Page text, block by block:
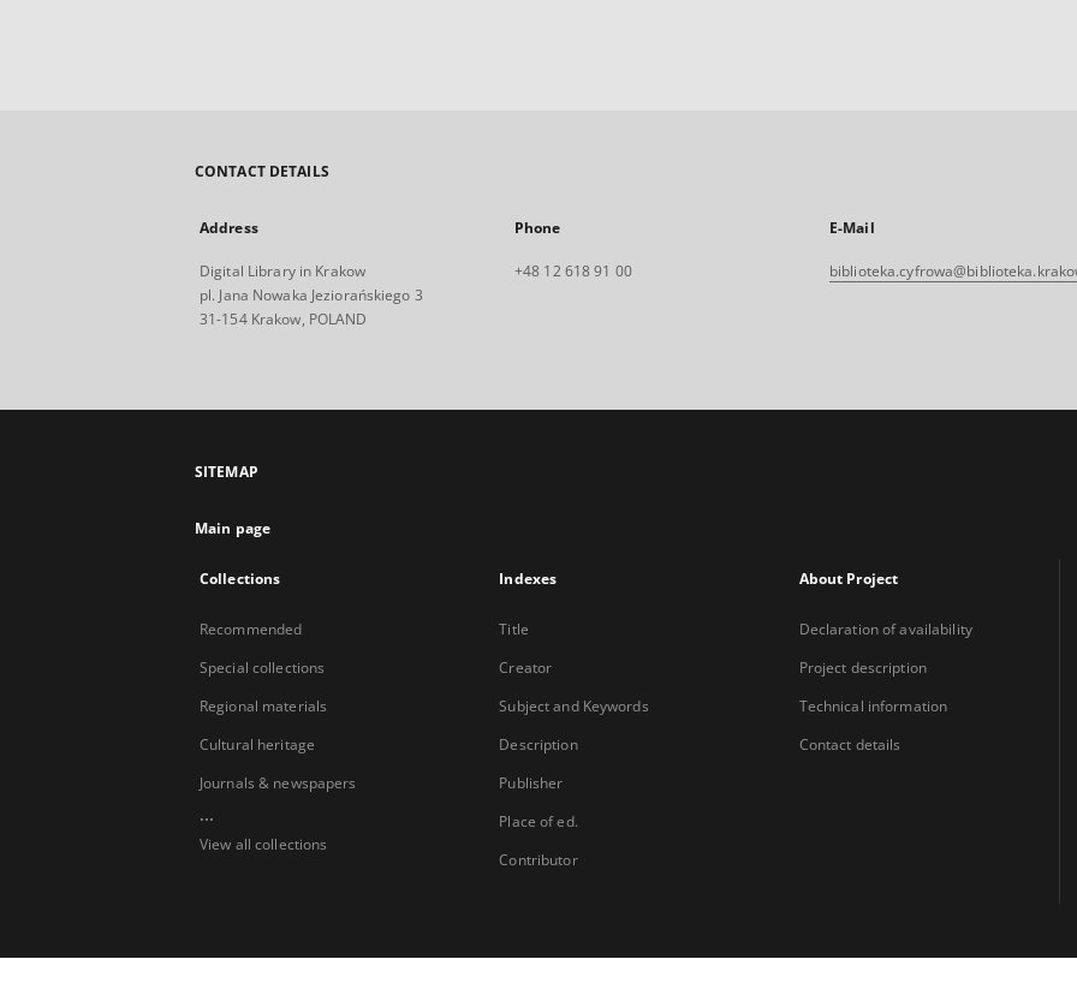
CONTACT DETAILS
Address
Digital Library in Krakow
pl. Jana Nowaka Jeziorańskiego 3
31-154 Krakow, POLAND
Phone
+48 12 618 91 00
E-Mail
SITEMAP
Main page
Collections
Recommended
Special collections
Regional materials
Cultural heritage
Journals & newspapers
...
View all collections
Indexes
Title
Creator
Subject and Keywords
Description
Publisher
Place of ed.
Contributor
About Project
Declaration of availability
Project description
Technical information
Contact details